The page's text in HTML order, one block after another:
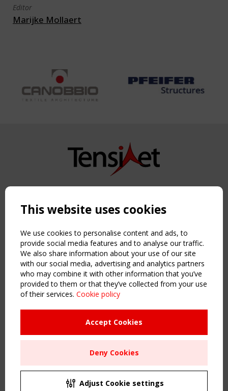
Editor
Marijke Mollaert
Copyright TensiNet 2015-2026. All rights reserved.
NAVIGATION
Home
About
News & Events
Inspiring & knowledge
Publications & webinars
Working Groups
Sitemap
Order the TensiNet Publications
UPCOMING EVENT
This website uses cookies
We use cookies to personalise content and ads, to
provide social media features and to analyse our traffic.
We also share information about your use of our site
with our social media, advertising and analytics partners
who may combine it with other information that you’ve
provided to them or that they’ve collected from your use
of their services. Cookie policy
Accept Cookies
Deny Cookies
Adjust Cookie settings